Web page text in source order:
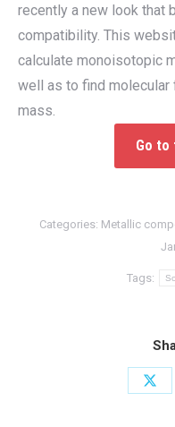
recently a new look that
compatibility. This
calculate monoisotopic
well as to find
mass.
Go to
Categories: Metallic
Tags: